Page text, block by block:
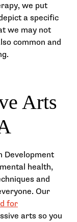
we put
a specific
we may not
common and
Arts
Development
health,
and
Our
for
arts so you